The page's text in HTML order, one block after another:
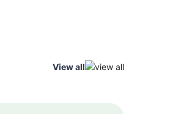
View all